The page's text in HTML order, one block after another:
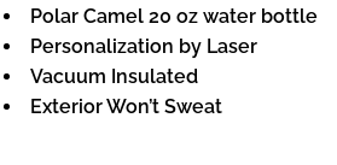
Polar Camel 20 oz water bottle
Personalization by Laser
Vacuum Insulated
Exterior Won’t Sweat